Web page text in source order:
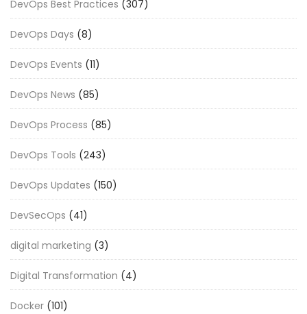
DevOps Best Practices (307)
DevOps Days (8)
DevOps Events (11)
DevOps News (85)
DevOps Process (85)
DevOps Tools (243)
DevOps Updates (150)
DevSecOps (41)
digital marketing (3)
Digital Transformation (4)
Docker (101)